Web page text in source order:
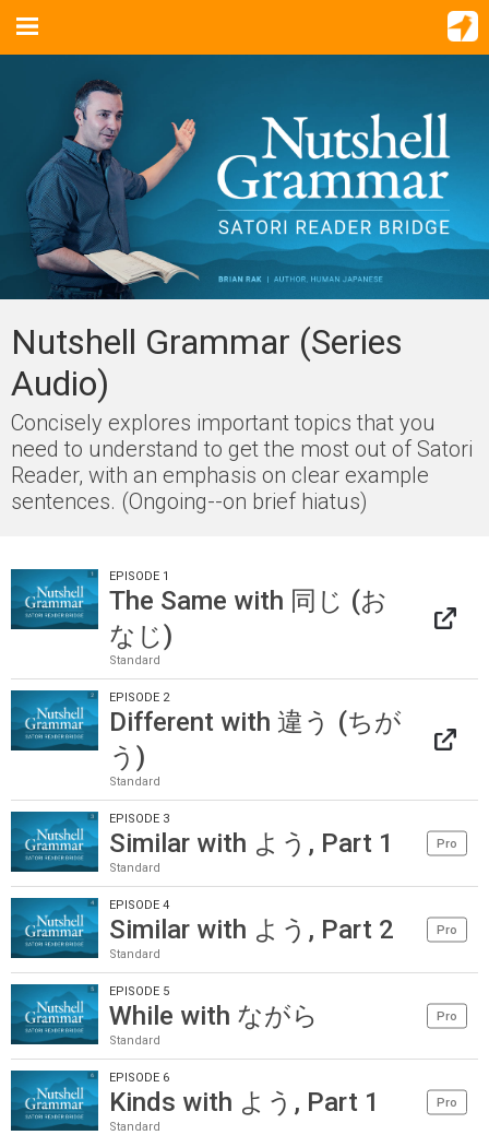
Nutshell Grammar (Series
Audio)
Concisely explores important topics that you
need to understand to get the most out of Satori
Reader, with an emphasis on clear example
sentences. (Ongoing--on brief hiatus)
EPISODE 1
The Same with 同じ (お
なじ)
Standard
EPISODE 2
Different with 違う (ちが
う)
Standard
EPISODE 3
Similar with よう, Part 1
Standard
Pro
EPISODE 4
Similar with よう, Part 2
Standard
Pro
EPISODE 5
While with ながら
Standard
Pro
EPISODE 6
Kinds with よう, Part 1
Standard
Pro